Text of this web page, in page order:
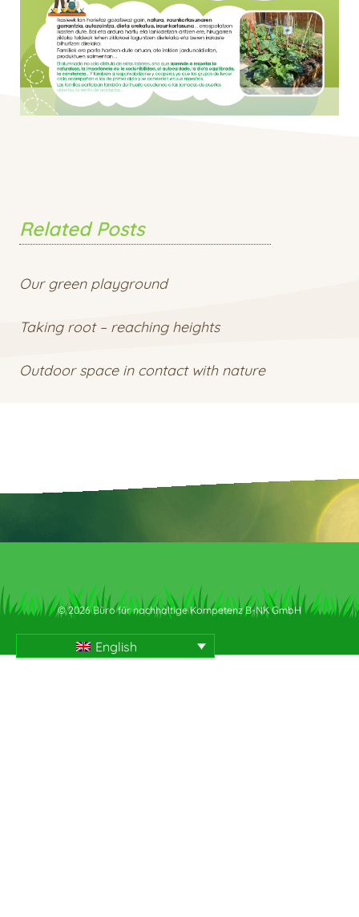
Related Posts
Our green playground
Taking root – reaching heights
Outdoor space in contact with nature
© 2026 Büro für nachhaltige Kompetenz B-NK GmbH
English